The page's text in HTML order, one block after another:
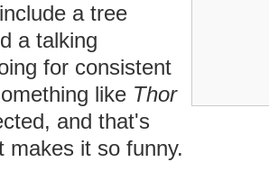
a tree
a talking
for consistent
like Thor
and that's
makes it so funny.